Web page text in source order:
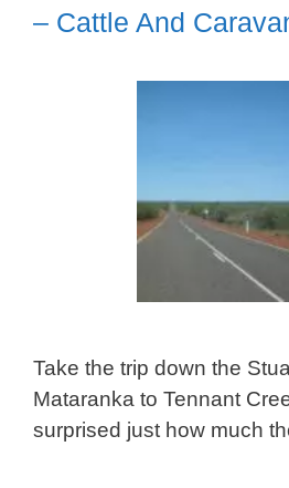
– Cattle And
Take the trip down the
Mataranka to Tennant
surprised just how much